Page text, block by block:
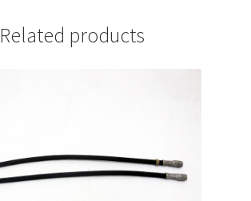
Related products